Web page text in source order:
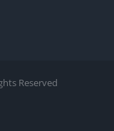
Reserved